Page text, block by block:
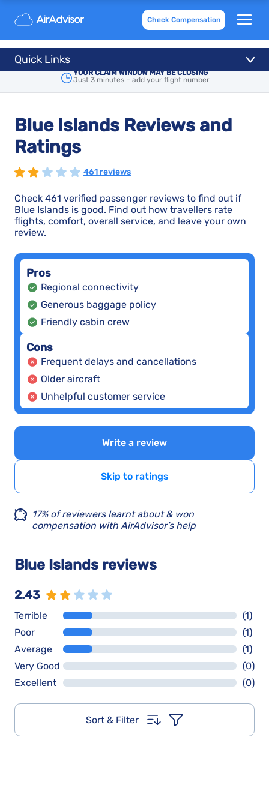
Check Compensation
YOUR CLAIM WINDOW MAY BE CLOSING
Just 3 minutes – add your flight number
Quick Links
Blue Islands Reviews and
Ratings
461 reviews
Check 461 verified passenger reviews to find out if
Blue Islands is good. Find out how travellers rate
flights, comfort, overall service, and leave your own
review.
Pros
Regional connectivity
Generous baggage policy
Friendly cabin crew
Cons
Frequent delays and cancellations
Older aircraft
Unhelpful customer service
Write a review
Skip to ratings
17% of reviewers learnt about & won
compensation with AirAdvisor’s help
Blue Islands reviews
2.43
Terrible
(1)
Poor
(1)
Average
(1)
Very Good
(0)
Excellent
(0)
Sort & Filter